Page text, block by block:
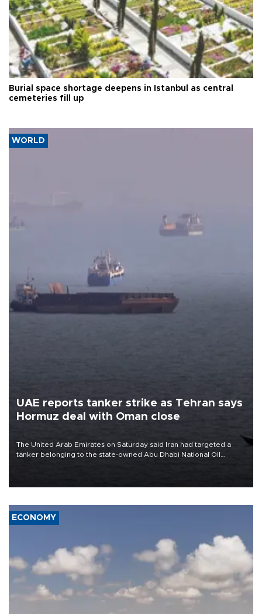
Burial space shortage deepens in Istanbul as central
cemeteries fill up
WORLD
UAE reports tanker strike as Tehran says
Hormuz deal with Oman close
The United Arab Emirates on Saturday said Iran had targeted a
tanker belonging to the state-owned Abu Dhabi National Oil
ECONOMY